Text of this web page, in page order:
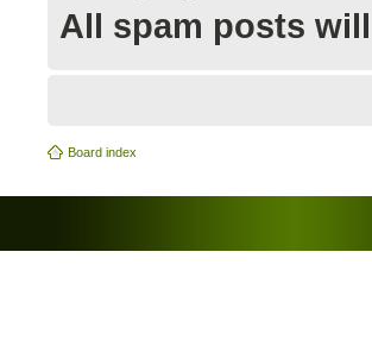
All spam posts
Board index